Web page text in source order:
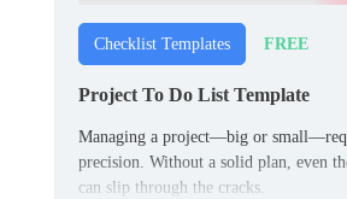
Checklist Templates FREE
Project To Do List Template
Managing a project—big or
precision. Without a solid plan, even
can slip through the cracks.